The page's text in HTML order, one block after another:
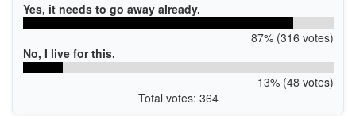
Yes, it needs to go away already.
87% (316 votes)
No, I live for this.
13% (48 votes)
Total votes: 364